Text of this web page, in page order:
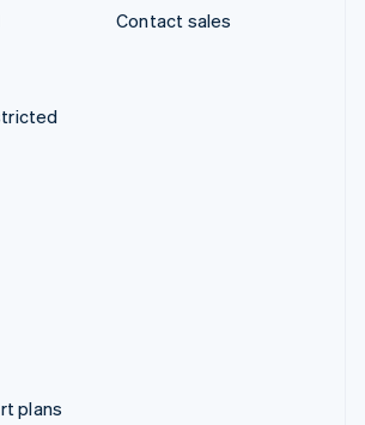
Contact sales
plans